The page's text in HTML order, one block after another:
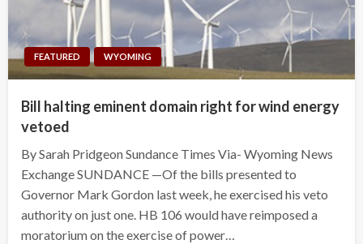
FEATURED WYOMING
Bill halting eminent domain right for wind energy
vetoed
By Sarah Pridgeon Sundance Times Via- Wyoming News
Exchange SUNDANCE —Of the bills presented to
Governor Mark Gordon last week, he exercised his veto
authority on just one. HB 106 would have reimposed a
moratorium on the exercise of power…